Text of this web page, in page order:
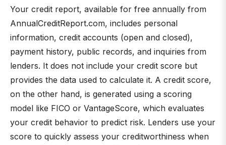
Your credit report, available for free annually from
AnnualCreditReport.com, includes personal
information, credit accounts (open and closed),
payment history, public records, and inquiries from
lenders. It does not include your credit score but
provides the data used to calculate it. A credit score,
on the other hand, is generated using a scoring
model like FICO or VantageScore, which evaluates
your credit behavior to predict risk. Lenders use your
score to quickly assess your creditworthiness when